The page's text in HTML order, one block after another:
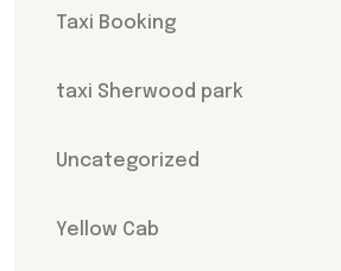
Taxi Booking
taxi Sherwood park
Uncategorized
Yellow Cab